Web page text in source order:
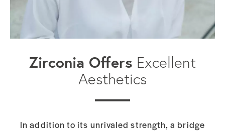
Zirconia Offers Excellent
Aesthetics
In addition to its unrivaled strength, a bridge